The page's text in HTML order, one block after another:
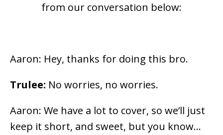
from our conversation below:
Aaron: Hey, thanks for doing this bro.
Trulee: No worries, no worries.
Aaron: We have a lot to cover, so we’ll just
keep it short, and sweet, but you know…